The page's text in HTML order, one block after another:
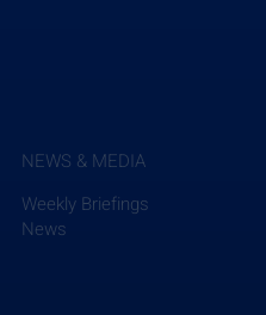
NEWS & MEDIA
Weekly Briefings
News